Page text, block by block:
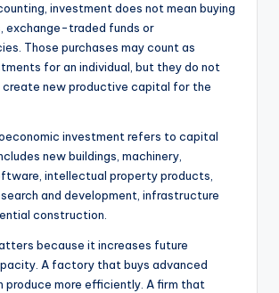
investment does not mean buying
exchange-traded funds or
Those purchases may count as
for an individual, but they do not
new productive capital for the
investment refers to capital
new buildings, machinery,
intellectual property products,
and development, infrastructure
construction.
because it increases future
A factory that buys advanced
produce more efficiently. A firm that